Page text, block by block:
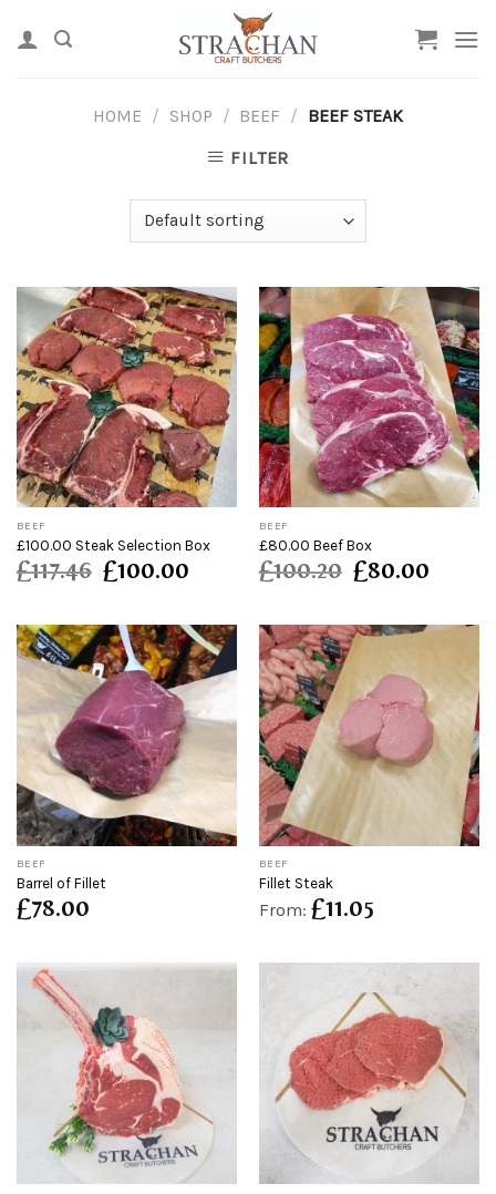
HOME / SHOP / BEEF / BEEF STEAK
FILTER
BEEF
£100.00 Steak Selection Box
£117.46 £100.00
BEEF
£80.00 Beef Box
£100.20 £80.00
BEEF
Barrel of Fillet
£78.00
BEEF
Fillet Steak
From: £11.05